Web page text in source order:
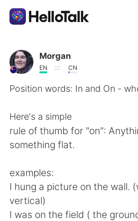
Language Exchange App
AI Grammar Checker
简体中文
Español
Français
Morgan
EN CN
Position words: In and On -
Here's a simple
rule of thumb for "on":
something flat.
examples:
I hung a picture on the wall.
vertical)
I was on the field ( the